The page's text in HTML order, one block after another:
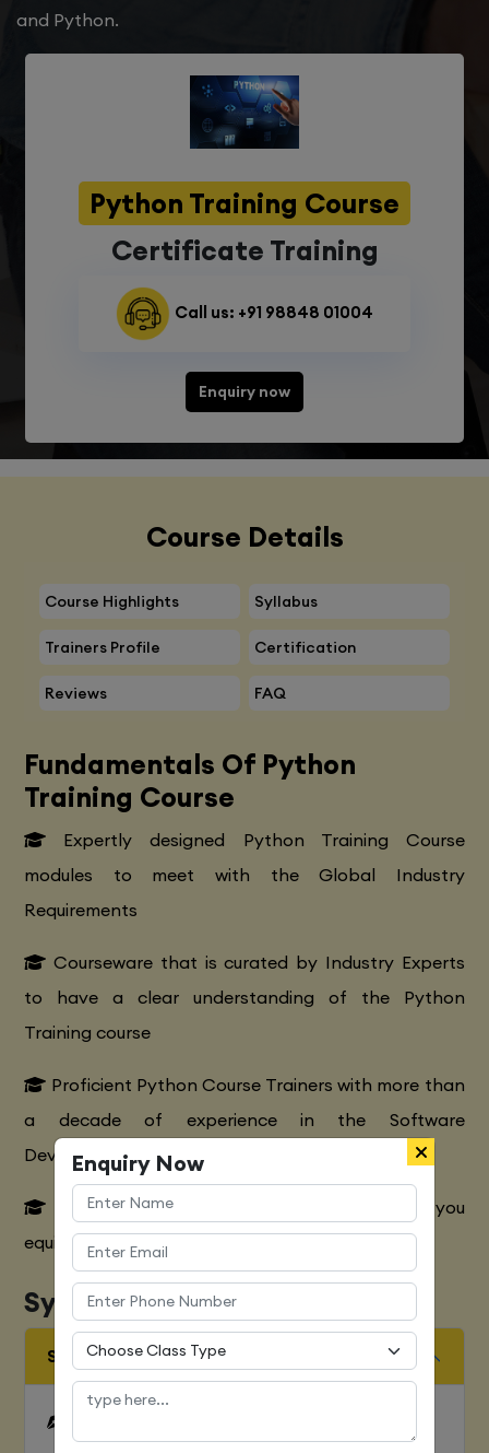
and Python.
Python Training Course
Certificate Training
Call us: +91 98848 01004
Enquiry now
Course Details
Course Highlights Syllabus
Trainers Profile Certification
Reviews FAQ
Fundamentals Of Python
Training Course
Expertly designed Python Training Course
modules to meet with the Global Industry
Requirements
Courseware that is curated by Industry Experts
to have a clear understanding of the Python
Training course
Proficient Python Course Trainers with more than
a decade of experience in the Software
Development Platform
Extensive Python CourseTraining to make you
equipped with various marketing strategies
Syllabus
SQUENCES AND FILE OPERATION
Enquiry Now